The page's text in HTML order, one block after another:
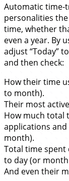
Automatic time-
personalities
time, whether
even a year. By
adjust “Today”
and then check:
How their time
to month).
Their most
How much total
applications
month).
Total time
to day (or
And even their